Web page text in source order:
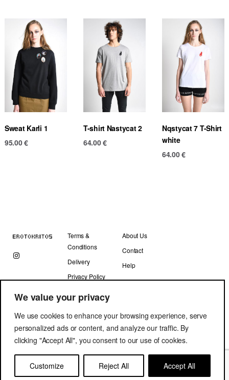
We value your privacy
We use cookies to enhance your browsing experience, serve
personalized ads or content, and analyze our traffic. By
clicking "Accept All", you consent to our use of cookies.
Customize Reject All Accept All
Sweat Karli 1
95.00€
T-shirt Nastycat 2
64.00€
Nqstycat 7 T-Shirt
white
64.00€
Terms &
Conditions
Delivery
Privacy Policy
About Us
Contact
Help
Copyright © Erotokritos 2019. All Rights Reserved.